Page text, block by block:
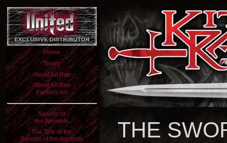
Home
News
About Kit Rae
About Kit Rae
Fantasy Art
Swords of
the Ancients
The Tale of the
Swords of the Ancients
THE